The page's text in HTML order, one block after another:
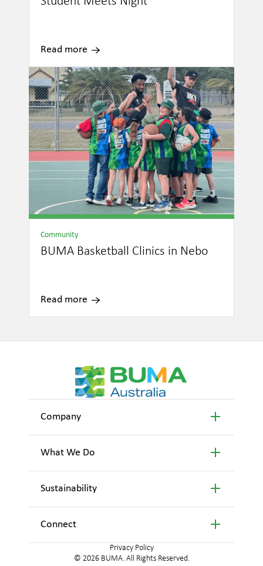
Read more
Community
BUMA Basketball Clinics in Nebo
Read more
Company
What We Do
Sustainability
Connect
Privacy Policy
© 2026 BUMA. All Rights Reserved.